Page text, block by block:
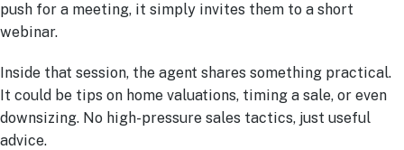
push for a meeting, it simply invites them to a short
webinar.
Inside that session, the agent shares something practical.
It could be tips on home valuations, timing a sale, or even
downsizing. No high-pressure sales tactics, just useful
advice.